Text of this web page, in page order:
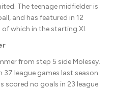
The teenage midfielder is
and has featured in 12
of which in the starting XI.
from step 5 side Molesey.
37 league games last season
scored no goals in 23 league